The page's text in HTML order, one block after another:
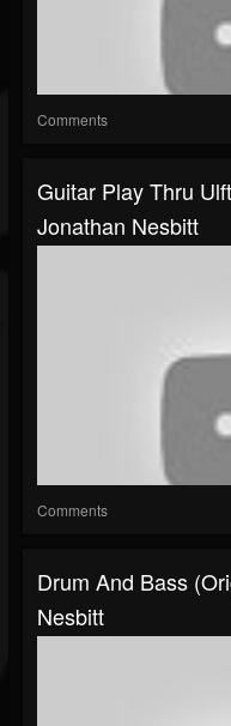
Comments
Guitar Play Thru
Jonathan Nesbitt
Comments
Drum And Bass
Nesbitt